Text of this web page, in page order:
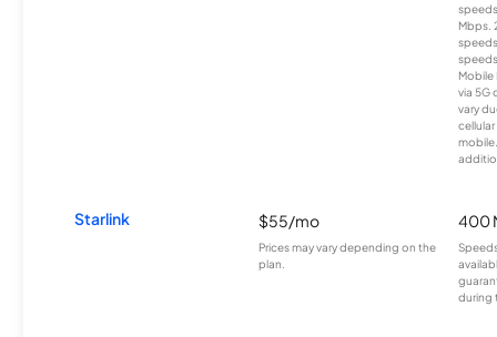
Mbps.
Mobile
via 5G
vary
Starlink $55/mo
Prices may vary depending on the
plan.
400
during